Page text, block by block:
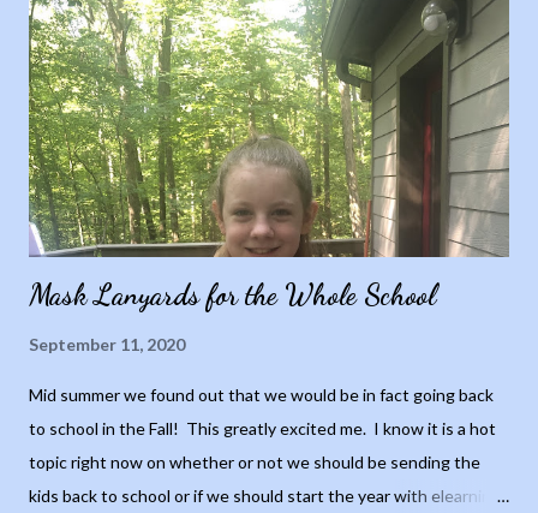
Mask Lanyards for the Whole School
September 11, 2020
Mid summer we found out that we would be in fact going back
to school in the Fall! This greatly excited me. I know it is a hot
topic right now on whether or not we should be sending the
kids back to school or if we should start the year with elearning.